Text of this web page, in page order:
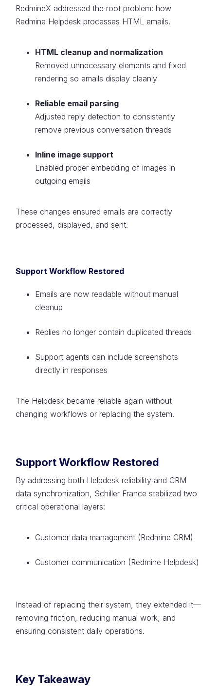
RedmineX addressed the root problem: how
Redmine Helpdesk processes HTML emails.
HTML cleanup and normalization
Removed unnecessary elements and fixed
rendering so emails display cleanly
Reliable email parsing
Adjusted reply detection to consistently
remove previous conversation threads
Inline image support
Enabled proper embedding of images in
outgoing emails
These changes ensured emails are correctly
processed, displayed, and sent.
Support Workflow Restored
Emails are now readable without manual
cleanup
Replies no longer contain duplicated threads
Support agents can include screenshots
directly in responses
The Helpdesk became reliable again without
changing workflows or replacing the system.
Support Workflow Restored
By addressing both Helpdesk reliability and CRM
data synchronization, Schiller France stabilized two
critical operational layers:
Customer data management (Redmine CRM)
Customer communication (Redmine Helpdesk)
Instead of replacing their system, they extended it—
removing friction, reducing manual work, and
ensuring consistent daily operations.
Key Takeaway